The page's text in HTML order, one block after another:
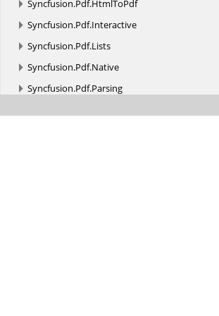
Syncfusion.Pdf.HtmlToPdf
Syncfusion.Pdf.Interactive
Syncfusion.Pdf.Lists
Syncfusion.Pdf.Native
Syncfusion.Pdf.Parsing